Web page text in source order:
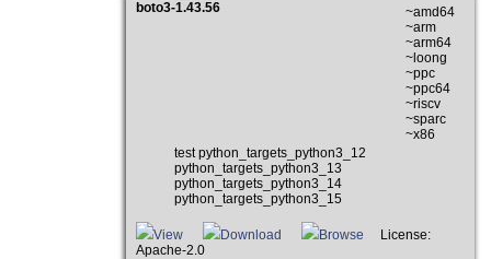
boto3-1.43.56
~amd64
~arm
~arm64
~loong
~ppc
~ppc64
~riscv
~sparc
~x86
test python_targets_python3_12
python_targets_python3_13
python_targets_python3_14
python_targets_python3_15
View Download Browse
License:
Apache-2.0